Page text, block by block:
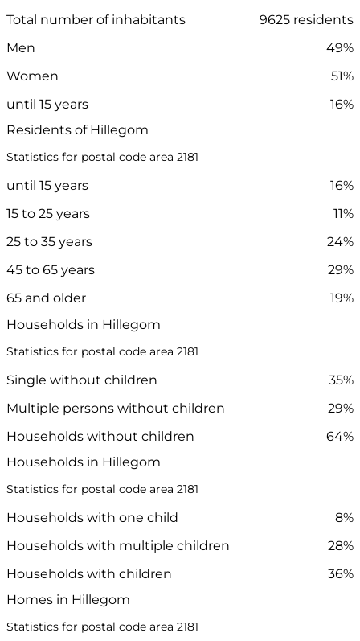
Total number of inhabitants
9625 residents
Men
49%
Women
51%
until 15 years
16%
Residents of Hillegom
Statistics for postal code area 2181
until 15 years
16%
15 to 25 years
11%
25 to 35 years
24%
45 to 65 years
29%
65 and older
19%
Households in Hillegom
Statistics for postal code area 2181
Single without children
35%
Multiple persons without children
29%
Households without children
64%
Households in Hillegom
Statistics for postal code area 2181
Households with one child
8%
Households with multiple children
28%
Households with children
36%
Homes in Hillegom
Statistics for postal code area 2181